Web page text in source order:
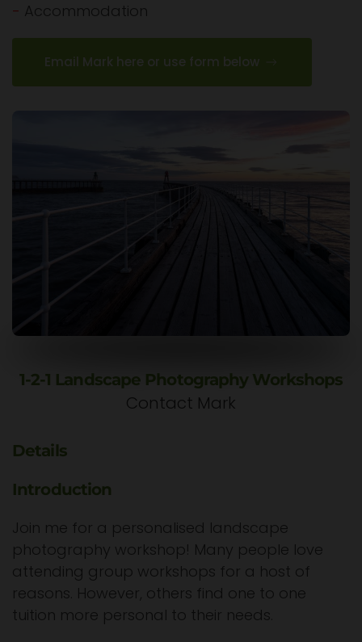
- Accommodation
Email Mark here or use form below
1-2-1 Landscape Photography Workshops
Contact Mark
Details
Introduction
Join me for a personalised landscape
photography workshop! Many people love
attending group workshops for a host of
reasons. However, others find one to one
tuition more personal to their needs.